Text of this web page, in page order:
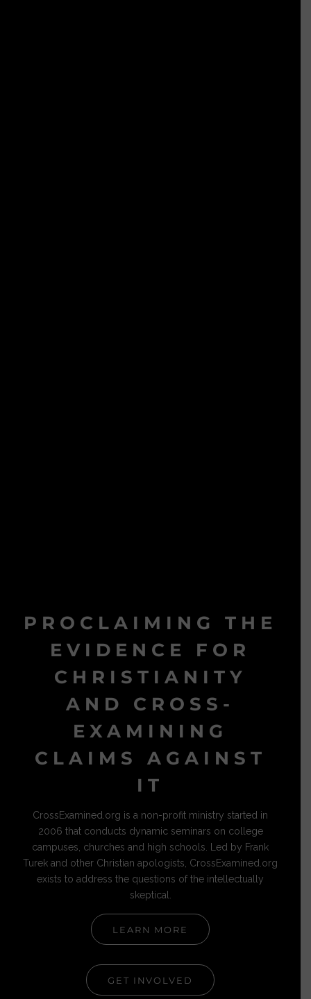
PROCLAIMING THE
EVIDENCE FOR
CHRISTIANITY
AND CROSS-
EXAMINING
CLAIMS AGAINST
IT
CrossExamined.org is a non-profit ministry started in
2006 that conducts dynamic seminars on college
campuses, churches and high schools. Led by Frank
Turek and other Christian apologists, CrossExamined.org
exists to address the questions of the intellectually
skeptical.
LEARN MORE
GET INVOLVED